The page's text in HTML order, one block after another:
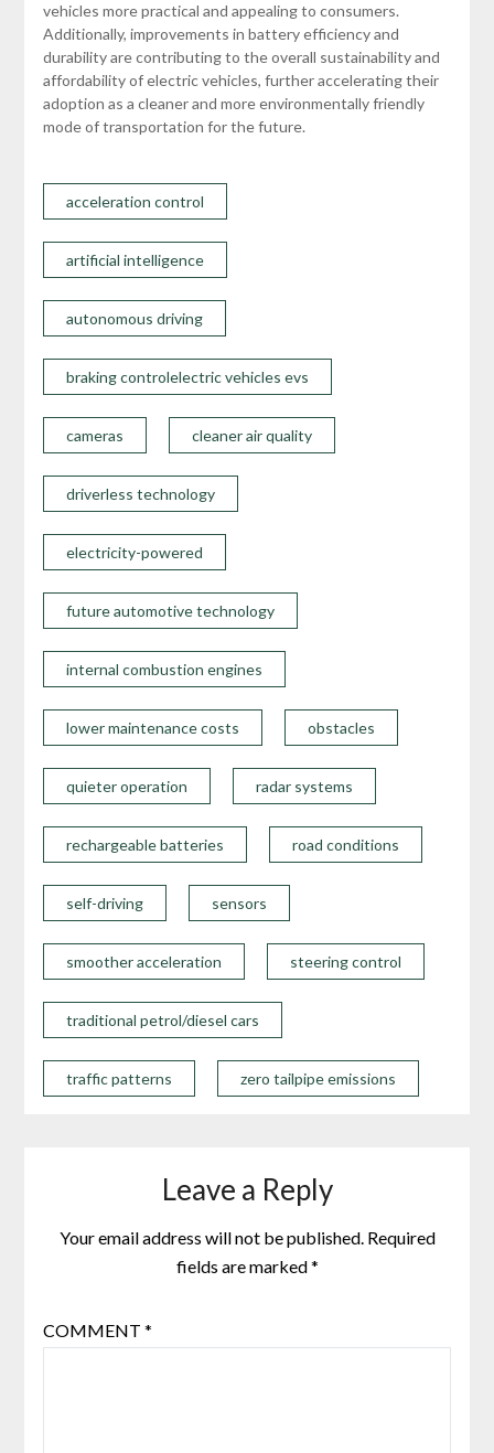
vehicles more practical and appealing to consumers.
Additionally, improvements in battery efficiency and
durability are contributing to the overall sustainability and
affordability of electric vehicles, further accelerating their
adoption as a cleaner and more environmentally friendly
mode of transportation for the future.
acceleration control
artificial intelligence
autonomous driving
braking controlelectric vehicles evs
cameras cleaner air quality
driverless technology
electricity-powered
future automotive technology
internal combustion engines
lower maintenance costs obstacles
quieter operation radar systems
rechargeable batteries road conditions
self-driving sensors
smoother acceleration steering control
traditional petrol/diesel cars
traffic patterns zero tailpipe emissions
Leave a Reply
Your email address will not be published. Required
fields are marked*
COMMENT *